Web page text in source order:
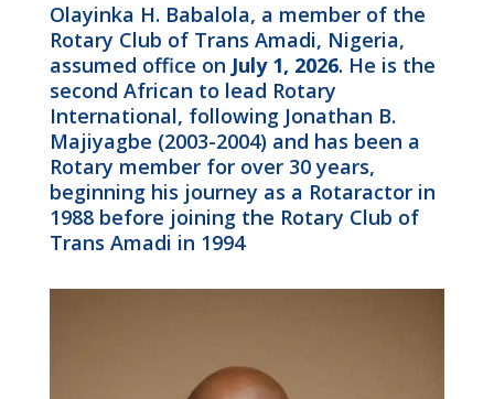
Olayinka H. Babalola, a member of the
Rotary Club of Trans Amadi, Nigeria,
assumed office on July 1, 2026. He is the
second African to lead Rotary
International, following Jonathan B.
Majiyagbe (2003-2004) and has been a
Rotary member for over 30 years,
beginning his journey as a Rotaractor in
1988 before joining the Rotary Club of
Trans Amadi in 1994